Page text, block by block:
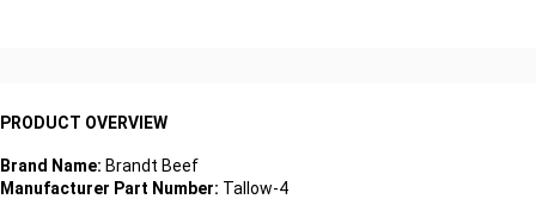
PRODUCT OVERVIEW
Brand Name: Brandt Beef
Manufacturer Part Number: Tallow-4